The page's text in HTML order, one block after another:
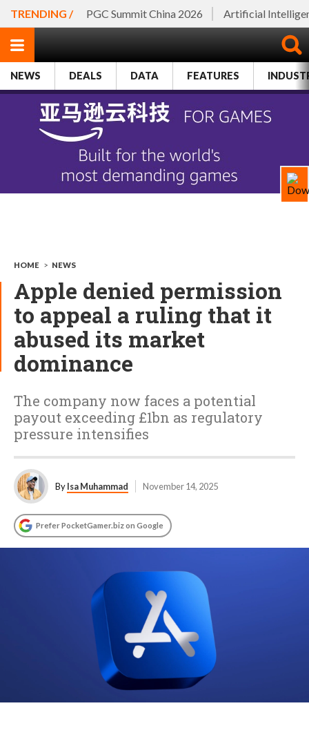
TRENDING / PGC Summit China 2026 Artificial
NEWS DEALS DATA FEATURES
HOME > NEWS
Apple denied permission
to appeal a ruling that it
abused its market
dominance
The company now faces a potential
payout exceeding £1bn as regulatory
pressure intensifies
ByIsa Muhammad November 14, 2025
Prefer PocketGamer.biz on Google